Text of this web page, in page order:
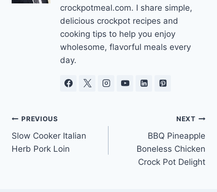
crockpotmeal.com. I share simple,
delicious crockpot recipes and
cooking tips to help you enjoy
wholesome, flavorful meals every
day.
Post
navigation
PREVIOUS
Slow Cooker Italian
Herb Pork Loin
NEXT
BBQ Pineapple
Boneless Chicken
Crock Pot Delight